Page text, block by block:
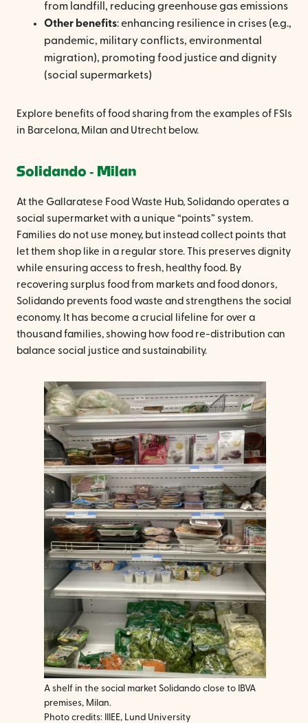
from landfill, reducing greenhouse gas emissions
Other benefits: enhancing resilience in crises (e.g.,
pandemic, military conflicts, environmental
migration), promoting food justice and dignity
(social supermarkets)
Explore benefits of food sharing from the examples of FSIs
in Barcelona, Milan and Utrecht below.
Solidando ‐ Milan
At the Gallaratese Food Waste Hub, Solidando operates a
social supermarket with a unique “points” system.
Families do not use money, but instead collect points that
let them shop like in a regular store. This preserves dignity
while ensuring access to fresh, healthy food. By
recovering surplus food from markets and food donors,
Solidando prevents food waste and strengthens the social
economy. It has become a crucial lifeline for over a
thousand families, showing how food re-distribution can
balance social justice and sustainability.
A shelf in the social market Solidando close to IBVA
premises, Milan.
Photo credits: IIIEE, Lund University